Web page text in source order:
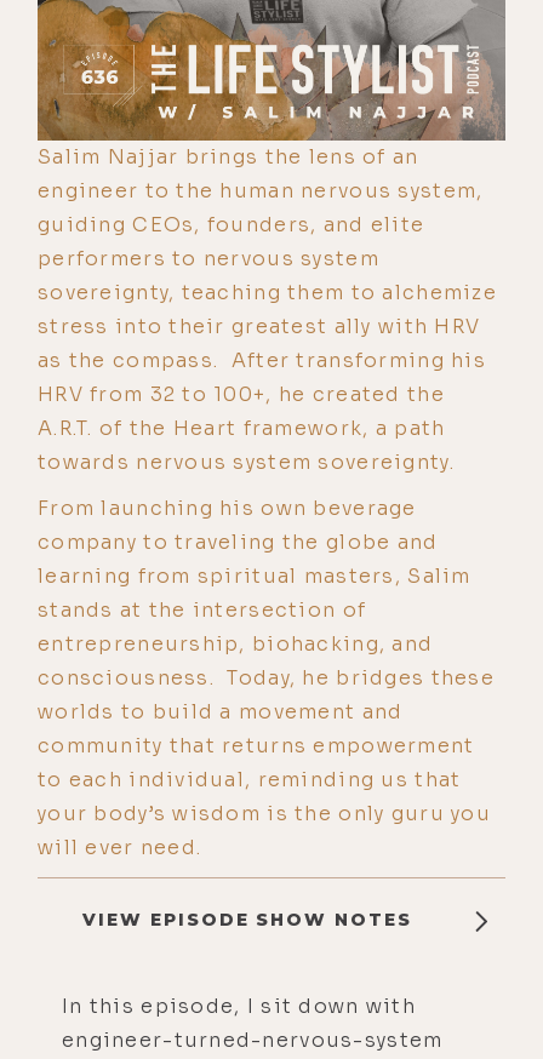
Salim Najjar brings the lens of an
engineer to the human nervous system,
guiding CEOs, founders, and elite
performers to nervous system
sovereignty, teaching them to alchemize
stress into their greatest ally with HRV
as the compass. After transforming his
HRV from 32 to 100+, he created the
A.R.T. of the Heart framework, a path
towards nervous system sovereignty.
From launching his own beverage
company to traveling the globe and
learning from spiritual masters, Salim
stands at the intersection of
entrepreneurship, biohacking, and
consciousness. Today, he bridges these
worlds to build a movement and
community that returns empowerment
to each individual, reminding us that
your body’s wisdom is the only guru you
will ever need.
VIEW EPISODE SHOW NOTES
In this episode, I sit down with
engineer-turned-nervous-system